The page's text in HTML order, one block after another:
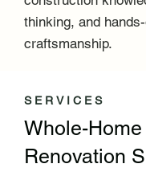
thinking, and
craftsmanship.
SERVICES
Whole-Home
Renovation